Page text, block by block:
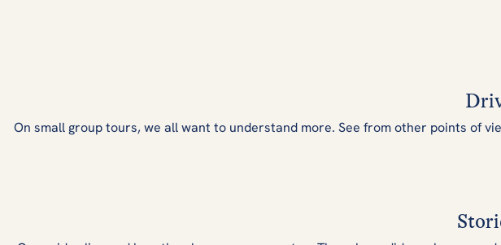
On small group tours, we all want to understand more. See from other points of